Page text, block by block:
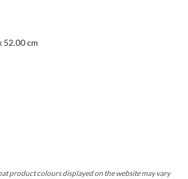
52.00 cm
product colours displayed on the website may vary